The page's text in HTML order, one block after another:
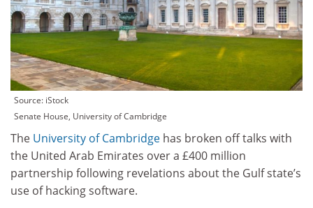
Source: iStock
Senate House, University of Cambridge
The University of Cambridge has broken off talks with
the United Arab Emirates over a £400 million
partnership following revelations about the Gulf state’s
use of hacking software.